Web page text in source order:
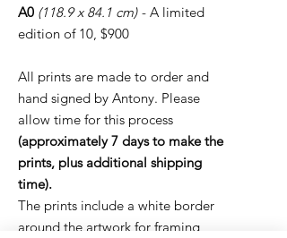
A0 (118.9 x 84.1 cm) - A limited
edition of 10, $900
All prints are made to order and
hand signed by Antony. Please
allow time for this process
(approximately 7 days to make the
prints, plus additional shipping
time).
The prints include a white border
around the artwork for framing